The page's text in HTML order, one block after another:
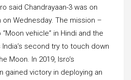
said Chandrayaan-3 was on
Wednesday. The mission –
vehicle” in Hindi and the
second try to touch down
Moon. In 2019, Isro’s
gained victory in deploying an